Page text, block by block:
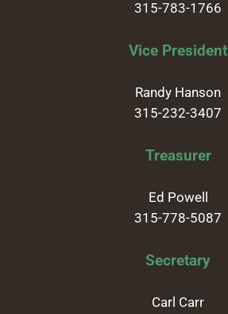
315-783-1766
Vice President
Randy Hanson
315-232-3407
Treasurer
Ed Powell
315-778-5087
Secretary
Carl Carr